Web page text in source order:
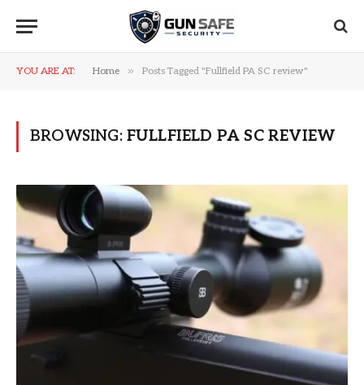
YOU ARE AT: Home » Posts Tagged "Fullfield PA SC review"
BROWSING: FULLFIELD PA SC REVIEW